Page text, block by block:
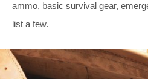
ammo, basic survival gear,
list a few.